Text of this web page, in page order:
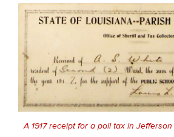
A 1917 receipt for a poll tax in